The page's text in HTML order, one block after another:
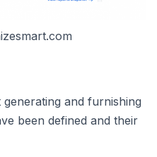
and furnishing
been defined and their